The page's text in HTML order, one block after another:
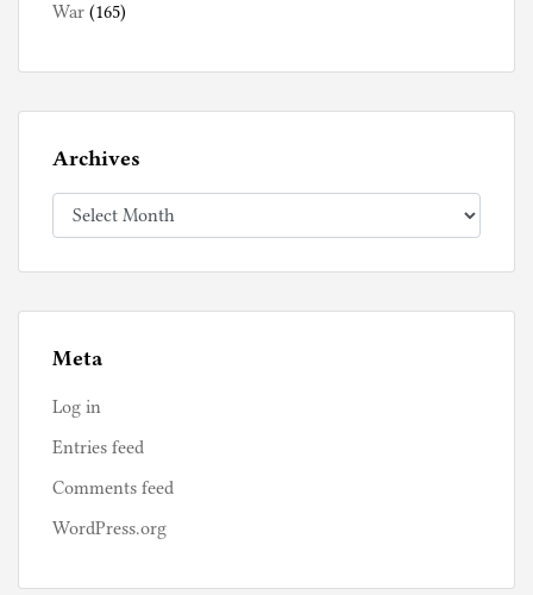
War (165)
Archives
Archives
Meta
Log in
Entries feed
Comments feed
WordPress.org